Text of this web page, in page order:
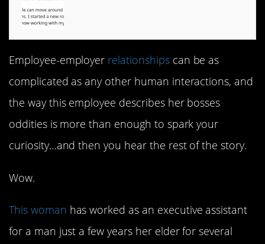
Employee-employer relationshipscan be as
complicated as any other human interactions, and
the way this employee describes her bosses
oddities is more than enough to spark your
curiosity…and then you hear the rest of the story.
Wow.
This woman has worked as an executive assistant
for a man just a few years her elder for several